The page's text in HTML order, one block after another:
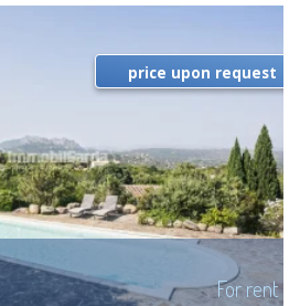
For rent
price upon request